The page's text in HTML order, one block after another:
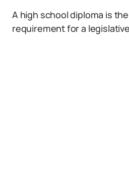
A high school diploma is
requirement for a